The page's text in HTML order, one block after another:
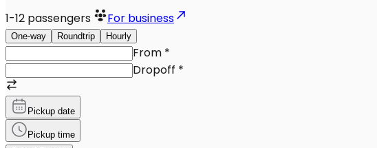
1-12 passengers For business
One-way Roundtrip Hourly
From *
Dropoff *
Pickup date
Pickup time